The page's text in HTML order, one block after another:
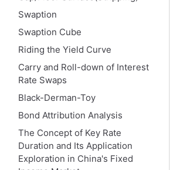
Swaption
Swaption Cube
Riding the Yield Curve
Carry and Roll-down of Interest
Rate Swaps
Black-Derman-Toy
Bond Attribution Analysis
The Concept of Key Rate
Duration and Its Application
Exploration in China's Fixed